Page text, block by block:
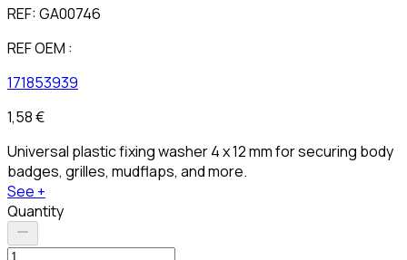
REF:GA00746
REF OEM :
171853939
1,58 €
Universal plastic fixing washer 4 x 12 mm for securing body
badges, grilles, mudflaps, and more.
See +
Quantity